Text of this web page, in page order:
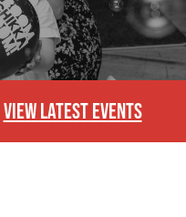
VIEW LATEST EVENTS